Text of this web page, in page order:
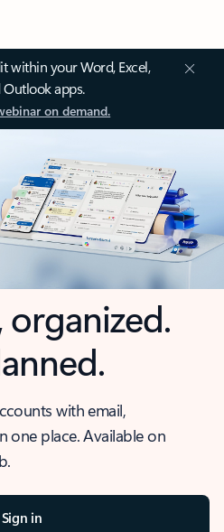
within your Word, Excel,
Outlook apps.
on demand.
organized.
with email,
one place. Available on
Sign in